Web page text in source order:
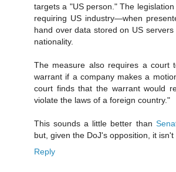
targets a "US person." The
requiring US industry—when
hand over data stored on US
nationality.
The measure also requires a court
warrant if a company makes a
court finds that the warrant would
violate the laws of a foreign country."
This sounds a little better than
but, given the DoJ's opposition, it isn't
Reply